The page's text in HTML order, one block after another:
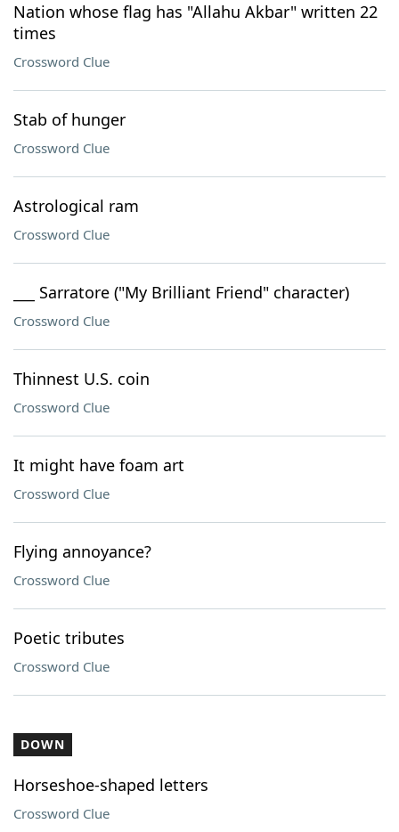
Nation whose flag has "Allahu Akbar" written 22
times
Crossword Clue
Stab of hunger
Crossword Clue
Astrological ram
Crossword Clue
___ Sarratore ("My Brilliant Friend" character)
Crossword Clue
Thinnest U.S. coin
Crossword Clue
It might have foam art
Crossword Clue
Flying annoyance?
Crossword Clue
Poetic tributes
Crossword Clue
DOWN
Horseshoe-shaped letters
Crossword Clue